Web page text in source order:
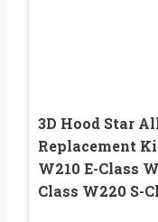
3D Hood Star
Replacement
W210 E-Class
Class W220 S-